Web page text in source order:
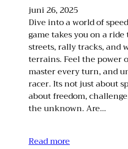
juni 26, 2025
Dive into a world of
game takes you on a
streets, rally tracks, and
terrains. Feel the power
master every turn, and
racer. Its not just about
about freedom,
the unknown. Are…
Read more